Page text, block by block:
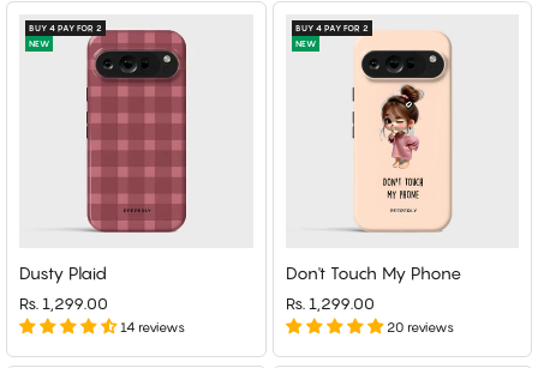
BUY 4 PAY FOR 2
NEW
Dusty Plaid
Rs. 1,299.00
14 reviews
BUY 4 PAY FOR 2
NEW
Don't Touch My Phone
Rs. 1,299.00
20 reviews